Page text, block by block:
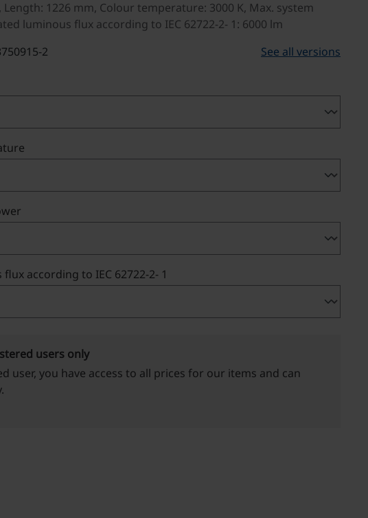
Length: 1226 mm, Colour temperature: 3000 K, Max. system
luminous flux according to IEC 62722-2- 1: 6000 lm
2
See all versions
according to IEC 62722-2- 1
users only
user, you have access to all prices for our items and can